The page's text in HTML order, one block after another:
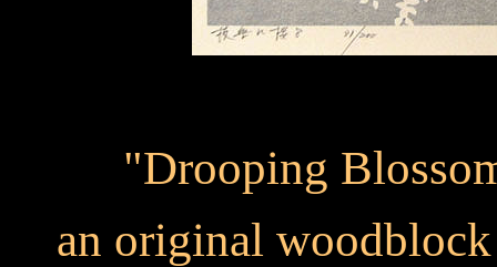
"Drooping
an original